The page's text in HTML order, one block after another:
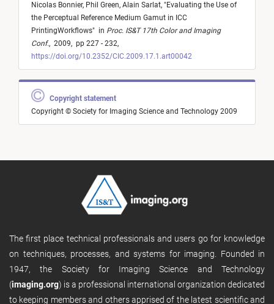
Nicolas Bonnier, Phil Green, Alain Sarlat, "Evaluating the Use of
the Perceptual Reference Medium Gamut in ICC
PrintingWorkflows" in Proc. IS&T 17th Color and Imaging
Conf., 2009, pp 227 - 232,
https://doi.org/10.2352/CIC.2009.17.1.art00042
Copyright statement
Copyright © Society for Imaging Science and Technology 2009
The first place technical professionals and users go for knowledge
on techniques, processes, and systems for imaging. Founded in
1947, the Society for Imaging Science and Technology
(imaging.org) is a professional international organization dedicated
to keeping members and others apprised of the latest scientific and